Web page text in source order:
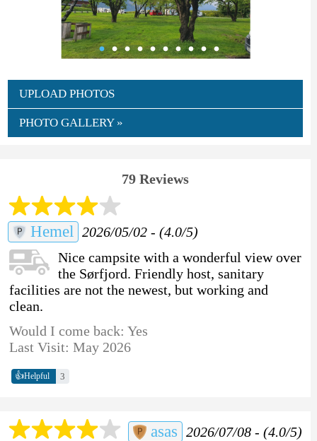
UPLOAD PHOTOS
PHOTO GALLERY »
79 Reviews
Hemel
2026/05/02 - (4.0/5)
Nice campsite with a wonderful view over
the Sørfjord. Friendly host, sanitary
facilities are not the newest, but working and
clean.
Would I come back: Yes
Last Visit: May 2026
👍Helpful 3
asas 2026/07/08 - (4.0/5)